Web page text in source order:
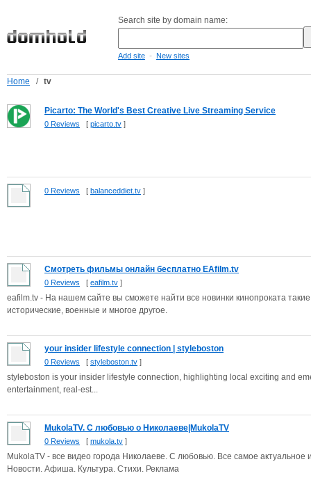
Search site by domain name:
Add site - New sites
Home / tv
Picarto: The World's Best Creative Live Streaming Service
0 Reviews [ picarto.tv ]
0 Reviews [ balanceddiet.tv ]
Смотреть фильмы онлайн бесплатно EAfilm.tv
0 Reviews [ eafilm.tv ]
eafilm.tv - На нашем сайте вы сможете найти все новинки кинопроката
исторические, военные и многое другое.
your insider lifestyle connection | styleboston
0 Reviews [ styleboston.tv ]
styleboston is your insider lifestyle connection, highlighting local exciting and
entertainment, real-est...
MukolaTV. С любовью о Николаеве|MukolaTV
0 Reviews [ mukola.tv ]
MukolaTV - все видео города Николаеве. С любовью. Все самое
Новости. Афиша. Культура. Стихи. Реклама